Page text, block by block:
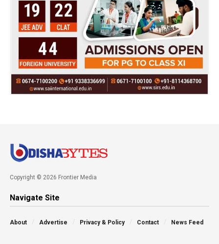
Copyright © 2026 Frontier Media
Navigate Site
About Advertise Privacy & Policy Contact News Feed